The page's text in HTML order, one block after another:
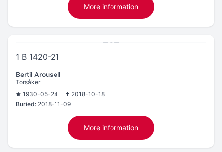
More information
1 B 1420-21
Bertil Arousell
Torsåker
1930-05-24
2018-10-18
Buried: 2018-11-09
More information